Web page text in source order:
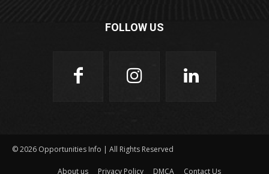
FOLLOW US
© 2026 Opportunities Info | All Rights Reserved
About us Privacy Policy DMCA Contact Us